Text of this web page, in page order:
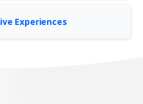
Experiences